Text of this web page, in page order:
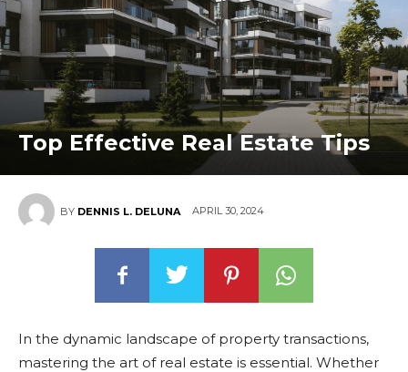
Top Effective Real Estate Tips
BY DENNIS L. DELUNA APRIL 30, 2024
In the dynamic landscape of property transactions,
mastering the art of real estate is essential. Whether